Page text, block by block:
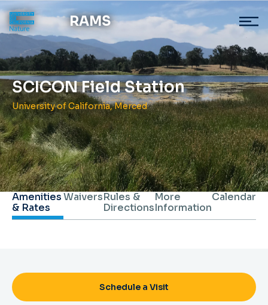
RAMS
SCICON Field Station
University of California, Merced
Amenities
& Rates
WaiversRules &
Directions
More
Information
Calendar
Schedule a Visit